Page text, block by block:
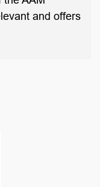
and offers